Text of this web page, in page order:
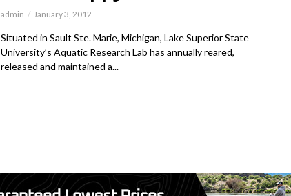
admin January 3, 2012
Situated in Sault Ste. Marie, Michigan, Lake Superior State
University’s Aquatic Research Lab has annually reared,
released and maintained a...